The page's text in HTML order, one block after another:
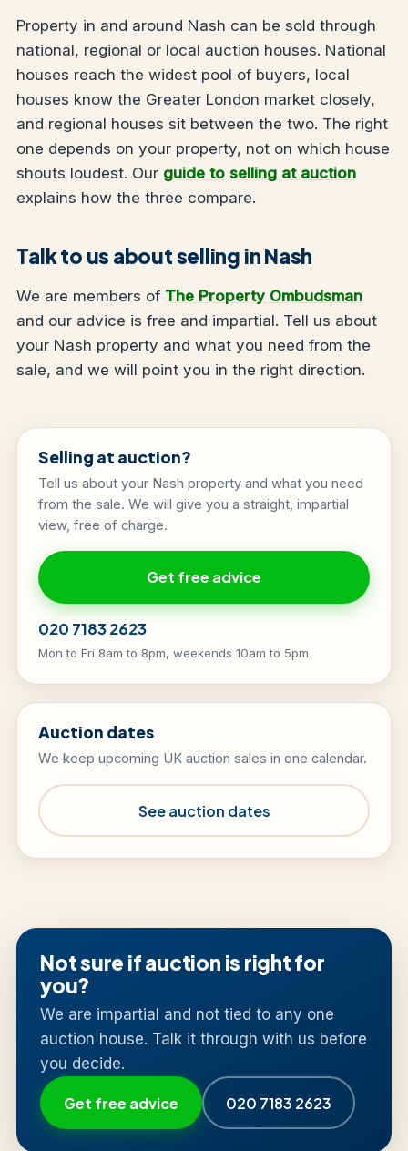
Property in and around Nash can be sold through
national, regional or local auction houses. National
houses reach the widest pool of buyers, local
houses know the Greater London market closely,
and regional houses sit between the two. The right
one depends on your property, not on which house
shouts loudest. Our guide to selling at auction
explains how the three compare.
Talk to us about selling in Nash
We are members of The Property Ombudsman
and our advice is free and impartial. Tell us about
your Nash property and what you need from the
sale, and we will point you in the right direction.
Selling at auction?
Tell us about your Nash property and what you need
from the sale. We will give you a straight, impartial
view, free of charge.
Get free advice
020 7183 2623
Mon to Fri 8am to 8pm, weekends 10am to 5pm
Auction dates
We keep upcoming UK auction sales in one calendar.
See auction dates
Not sure if auction is right for
you?
We are impartial and not tied to any one
auction house. Talk it through with us before
you decide.
Get free advice 020 7183 2623